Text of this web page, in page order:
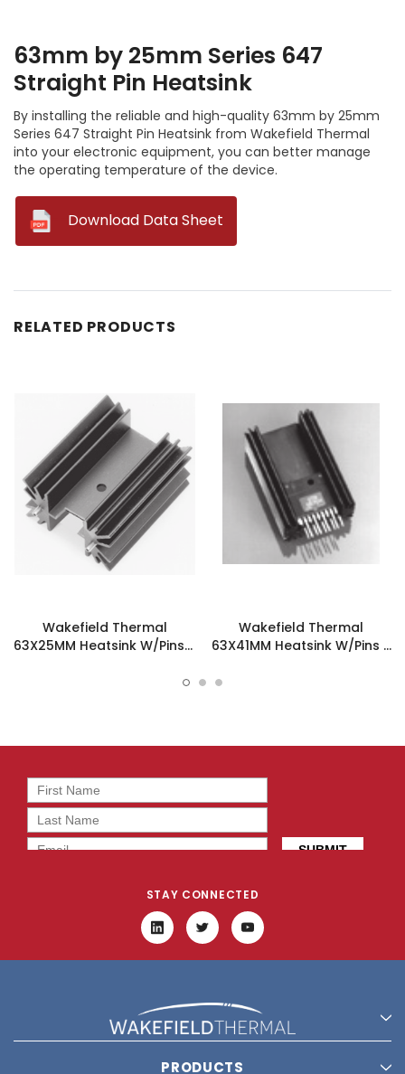
63mm by 25mm Series 647
Straight Pin Heatsink
By installing the reliable and high-quality 63mm by 25mm
Series 647 Straight Pin Heatsink from Wakefield Thermal
into your electronic equipment, you can better manage
the operating temperature of the device.
Download Data Sheet
RELATED PRODUCTS
Wakefield Thermal
63X25MM Heatsink W/Pins -
Wakefield Thermal
63X41MM Heatsink W/Pins -
STAY CONNECTED
PRODUCTS